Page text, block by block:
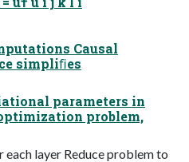
Causal
simpliﬁes
parameters in
problem,
layer Reduce problem to